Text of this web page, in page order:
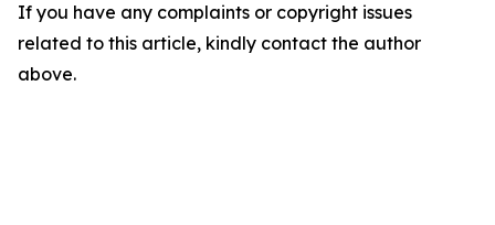
If you have any complaints or copyright issues
related to this article, kindly contact the author
above.